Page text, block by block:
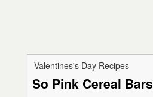
Valentines's Day Recipes
So Pink Cereal Bars